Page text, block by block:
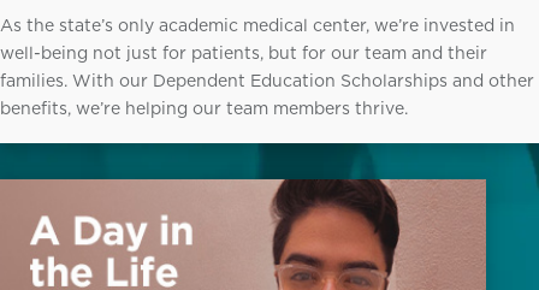
As the state’s only academic medical center, we’re invested in
well-being not just for patients, but for our team and their
families. With our Dependent Education Scholarships and other
benefits, we’re helping our team members thrive.